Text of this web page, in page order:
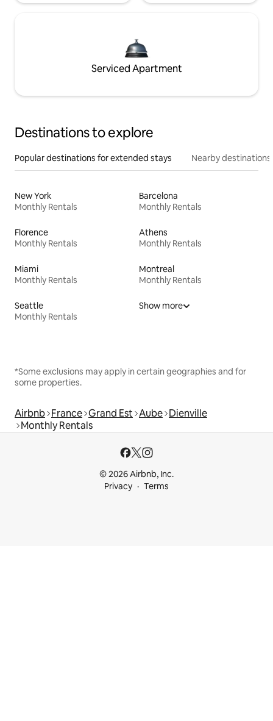
Serviced Apartment
Destinations to explore
Popular destinations for extended stays Nearby destinations
New York
Monthly Rentals
Barcelona
Monthly Rentals
Florence
Monthly Rentals
Athens
Monthly Rentals
Miami
Monthly Rentals
Montreal
Monthly Rentals
Seattle
Monthly Rentals
Show more
*Some exclusions may apply in certain geographies and for
some properties.
Airbnb France Grand Est Aube Dienville
Monthly Rentals
© 2026 Airbnb, Inc.
Privacy
Terms